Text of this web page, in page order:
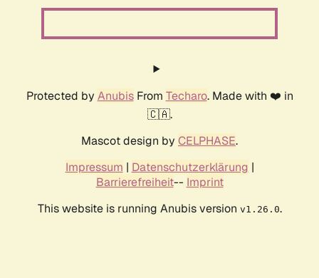
Protected by AnubisFrom Techaro. Made with ❤️ in
🇨🇦.
Mascot design by CELPHASE.
Impressum | Datenschutzerklärung |
Barrierefreiheit-- Imprint
This website is running Anubis version v1.26.0.